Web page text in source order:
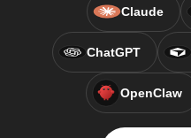
Claude
ChatGPT
OpenClaw